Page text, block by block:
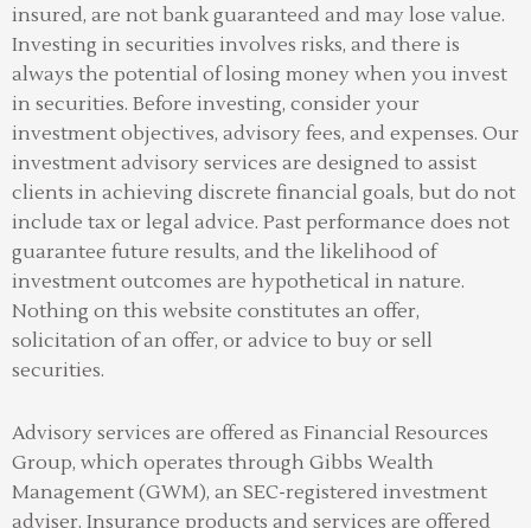
insured, are not bank guaranteed and may lose value.
Investing in securities involves risks, and there is
always the potential of losing money when you invest
in securities. Before investing, consider your
investment objectives, advisory fees, and expenses. Our
investment advisory services are designed to assist
clients in achieving discrete financial goals, but do not
include tax or legal advice. Past performance does not
guarantee future results, and the likelihood of
investment outcomes are hypothetical in nature.
Nothing on this website constitutes an offer,
solicitation of an offer, or advice to buy or sell
securities.
Advisory services are offered as Financial Resources
Group, which operates through Gibbs Wealth
Management (GWM), an SEC-registered investment
adviser. Insurance products and services are offered